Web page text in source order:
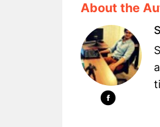
About the